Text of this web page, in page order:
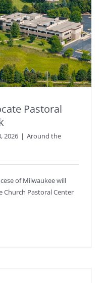
Pastoral
2026 | Around the
of Milwaukee will
Pastoral Center